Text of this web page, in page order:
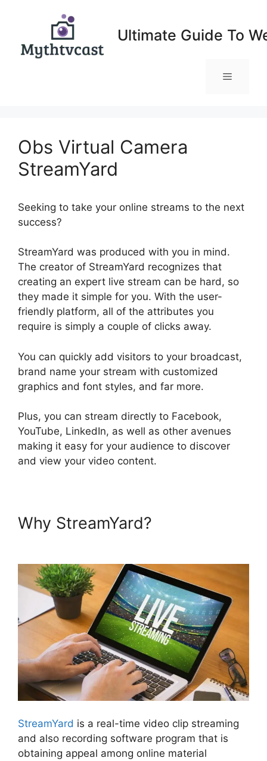
Ultimate Guide To
Menu
Obs Virtual Camera
StreamYard
Seeking to take your online streams to the next
success?
StreamYard was produced with you in mind.
The creator of StreamYard recognizes that
creating an expert live stream can be hard, so
they made it simple for you. With the user-
friendly platform, all of the attributes you
require is simply a couple of clicks away.
You can quickly add visitors to your broadcast,
brand name your stream with customized
graphics and font styles, and far more.
Plus, you can stream directly to Facebook,
YouTube, LinkedIn, as well as other avenues
making it easy for your audience to discover
and view your video content.
Why StreamYard?
StreamYard is a real-time video clip streaming
and also recording software program that is
obtaining appeal among online material